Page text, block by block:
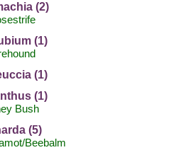
(2)
(1)
(1)
(1)
Bush
(5)
Beebalm